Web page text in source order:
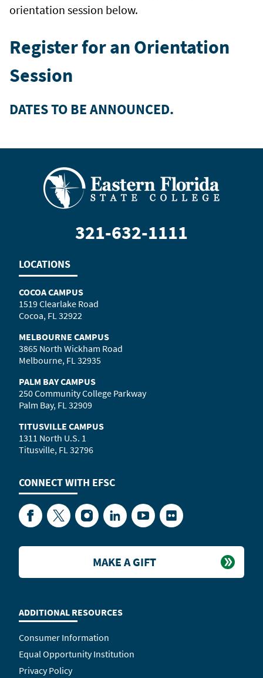
orientation session below.
Register for an Orientation
Session
DATES TO BE ANNOUNCED.
321-632-1111
LOCATIONS
COCOA CAMPUS
1519 Clearlake Road
Cocoa, FL 32922
MELBOURNE CAMPUS
3865 North Wickham Road
Melbourne, FL 32935
PALM BAY CAMPUS
250 Community College Parkway
Palm Bay, FL 32909
TITUSVILLE CAMPUS
1311 North U.S. 1
Titusville, FL 32796
CONNECT WITH EFSC
FacebookTwitterInstagramLinkedInYouTubeFlickr
ADDITIONAL RESOURCES
Consumer Information
Equal Opportunity Institution
Privacy Policy
MAKE A GIFT